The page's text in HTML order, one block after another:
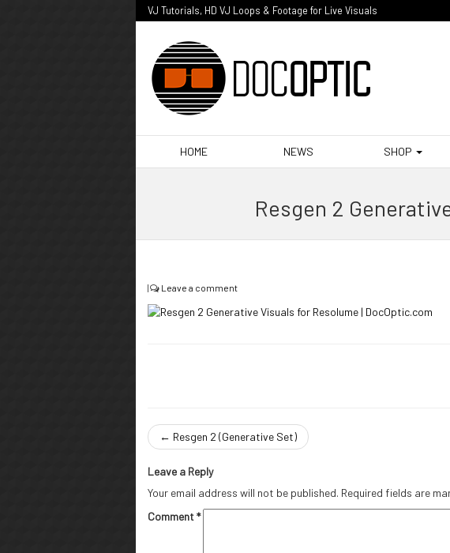
VJ Tutorials, HD VJ Loops & Footage for Live Visuals
HOME NEWS SHOP
Resgen 2
| Leave a comment
← Resgen 2 (Generative Set)
Leave a Reply
Your email address will not be published. Required fields are
Comment*